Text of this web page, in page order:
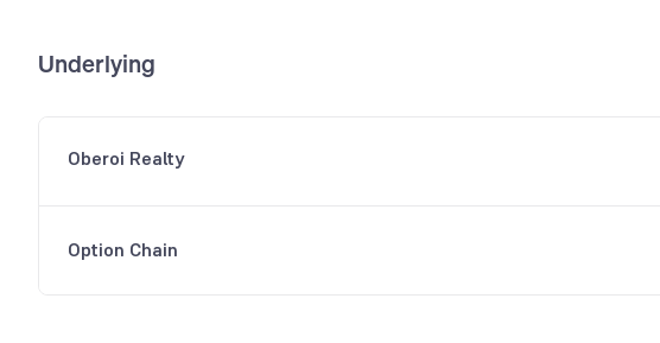
Underlying
Oberoi Realty
Option Chain